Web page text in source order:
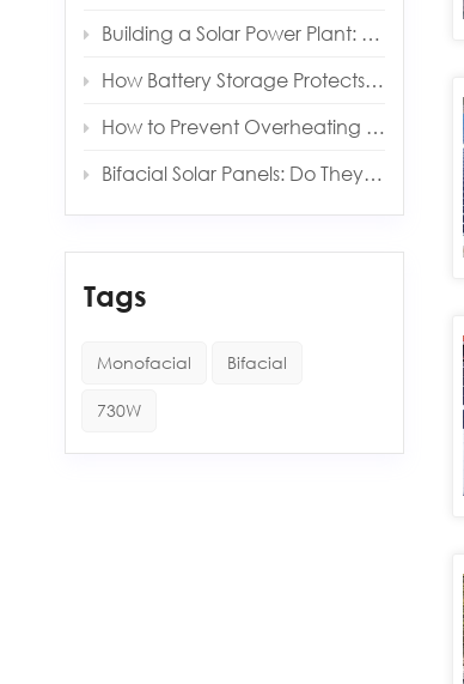
Building a Solar Power Plant: Key Components and Costs
How Battery Storage Protects You from Grid Outages
How to Prevent Overheating in Solar Inverters and Batteries
Bifacial Solar Panels: Do They Really Produce More Energy?
Tags
Monofacial Bifacial
730W